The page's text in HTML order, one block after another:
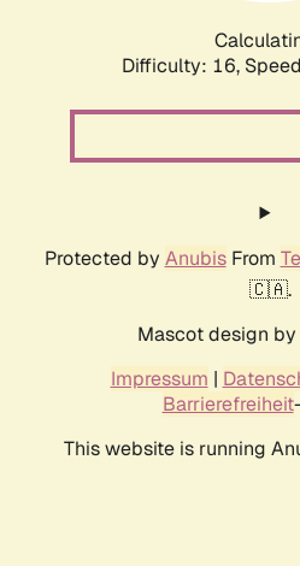
Difficulty: 16,
Protected by AnubisFrom
🇨🇦.
Mascot design by
Impressum |
Barrierefreiheit
This website is running